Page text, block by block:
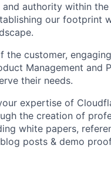
authority within the
our footprint
the customer,
Management and
their needs.
expertise of
the creation of
white papers,
posts & demo